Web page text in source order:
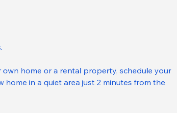
home or a rental property, schedule your
home in a quiet area just 2 minutes from the